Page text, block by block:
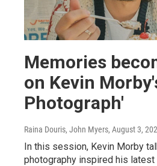
Memories
on Kevin
Photograph'
Raina Douris, John Myers, August 3,
In this session, Kevin Morby
photography inspired his latest